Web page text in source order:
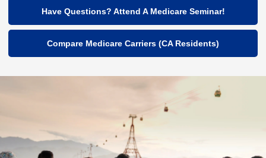
Have Questions? Attend A Medicare Seminar!
Compare Medicare Carriers (CA Residents)